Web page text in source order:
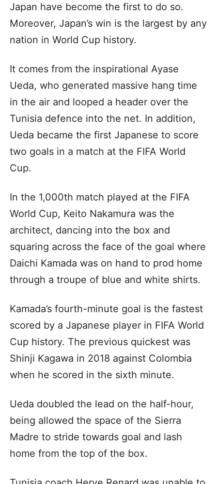
Japan have become the first to do so.
Moreover, Japan’s win is the largest by any
nation in World Cup history.
It comes from the inspirational Ayase
Ueda, who generated massive hang time
in the air and looped a header over the
Tunisia defence into the net. In addition,
Ueda became the first Japanese to score
two goals in a match at the FIFA World
Cup.
In the 1,000th match played at the FIFA
World Cup, Keito Nakamura was the
architect, dancing into the box and
squaring across the face of the goal where
Daichi Kamada was on hand to prod home
through a troupe of blue and white shirts.
Kamada’s fourth-minute goal is the fastest
scored by a Japanese player in FIFA World
Cup history. The previous quickest was
Shinji Kagawa in 2018 against Colombia
when he scored in the sixth minute.
Ueda doubled the lead on the half-hour,
being allowed the space of the Sierra
Madre to stride towards goal and lash
home from the top of the box.